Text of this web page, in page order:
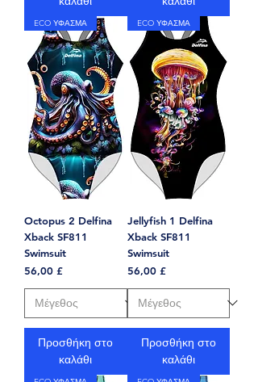
ECO ΥΦΑΣΜΑ
Octopus 2 Delfina
Xback SF811
Swimsuit
Τιμή
56,00 £
Προσθήκη στο
καλάθι
ECO ΥΦΑΣΜΑ
Jellyfish 1 Delfina
Xback SF811
Swimsuit
Τιμή
56,00 £
Προσθήκη στο
καλάθι